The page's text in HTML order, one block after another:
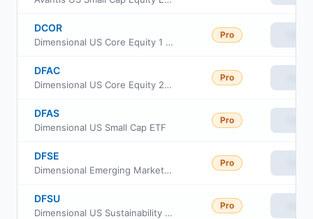
DCOR
Dimensional US Core Equity 1 ETF
Pro
DFAC
Dimensional US Core Equity 2 ETF
Pro
DFAS
Dimensional US Small Cap ETF
Pro
DFSE
Dimensional Emerging Markets Sustainability Core 1 ETF
Pro
DFSU
Dimensional US Sustainability Core 1 ETF
Pro